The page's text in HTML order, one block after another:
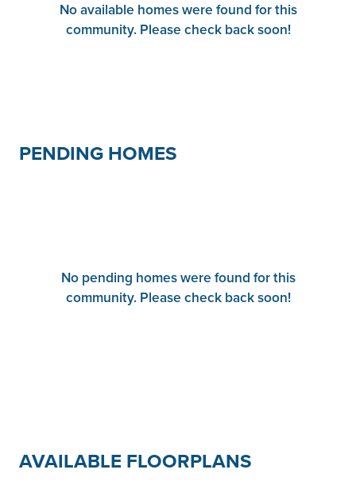
No available homes were found for this
community. Please check back soon!
PENDING HOMES
No pending homes were found for this
community. Please check back soon!
AVAILABLE FLOORPLANS